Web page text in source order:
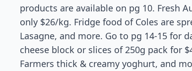
products are available on pg 10. Fresh
only $26/kg. Fridge food of Coles are
Lasagne, and more. Go to pg 14-15 for
cheese block or slices of 250g pack for
Farmers thick & creamy yoghurt, and